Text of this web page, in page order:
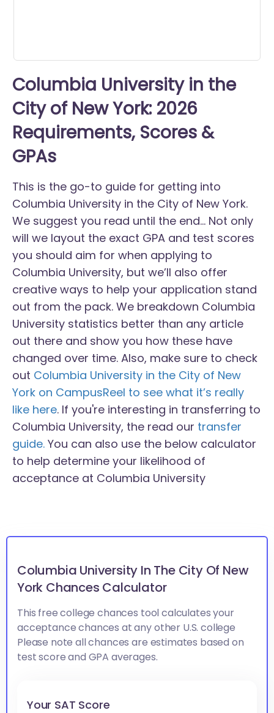
Columbia University in the
City of New York: 2026
Requirements, Scores &
GPAs
This is the go-to guide for getting into
Columbia University in the City of New York.
We suggest you read until the end... Not only
will we layout the exact GPA and test scores
you should aim for when applying to
Columbia University, but we’ll also offer
creative ways to help your application stand
out from the pack. We breakdown Columbia
University statistics better than any article
out there and show you how these have
changed over time. Also, make sure to check
out Columbia University in the City of New
York on CampusReel to see what it’s really
like here. If you're interesting in transferring to
Columbia University, the read our transfer
guide. You can also use the below calculator
to help determine your likelihood of
acceptance at Columbia University
Columbia University In The City Of New
York Chances Calculator
This free college chances tool calculates your
acceptance chances at any other U.S. college
Please note all chances are estimates based on
test score and GPA averages.
Your SAT Score